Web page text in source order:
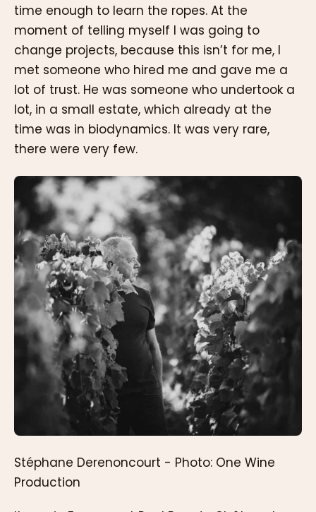
time enough to learn the ropes. At the
moment of telling myself I was going to
change projects, because this isn’t for me, I
met someone who hired me and gave me a
lot of trust. He was someone who undertook a
lot, in a small estate, which already at the
time was in biodynamics. It was very rare,
there were very few.
Stéphane Derenoncourt - Photo: One Wine
Production